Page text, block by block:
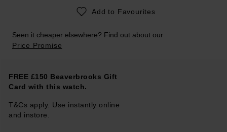
Add to Favourites
Seen it cheaper elsewhere? Find out about our
Price Promise
FREE £150 Beaverbrooks Gift
Card with this watch.
T&Cs apply. Use instantly online
and instore.